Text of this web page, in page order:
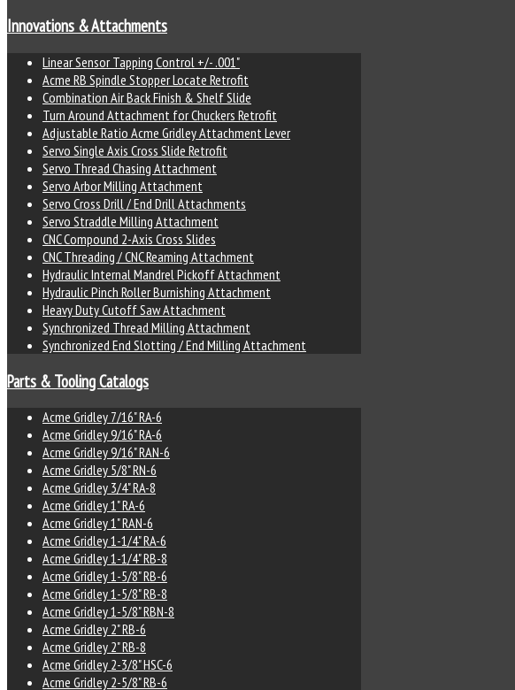
Innovations & Attachments
Linear Sensor Tapping Control +/- .001"
Acme RB Spindle Stopper Locate Retrofit
Combination Air Back Finish & Shelf Slide
Turn Around Attachment for Chuckers Retrofit
Adjustable Ratio Acme Gridley Attachment Lever
Servo Single Axis Cross Slide Retrofit
Servo Thread Chasing Attachment
Servo Arbor Milling Attachment
Servo Cross Drill / End Drill Attachments
Servo Straddle Milling Attachment
CNC Compound 2-Axis Cross Slides
CNC Threading / CNC Reaming Attachment
Hydraulic Internal Mandrel Pickoff Attachment
Hydraulic Pinch Roller Burnishing Attachment
Heavy Duty Cutoff Saw Attachment
Synchronized Thread Milling Attachment
Synchronized End Slotting / End Milling Attachment
Parts & Tooling Catalogs
Acme Gridley 7/16" RA-6
Acme Gridley 9/16" RA-6
Acme Gridley 9/16" RAN-6
Acme Gridley 5/8" RN-6
Acme Gridley 3/4" RA-8
Acme Gridley 1" RA-6
Acme Gridley 1" RAN-6
Acme Gridley 1-1/4" RA-6
Acme Gridley 1-1/4" RB-8
Acme Gridley 1-5/8" RB-6
Acme Gridley 1-5/8" RB-8
Acme Gridley 1-5/8" RBN-8
Acme Gridley 2" RB-6
Acme Gridley 2" RB-8
Acme Gridley 2-3/8" HSC-6
Acme Gridley 2-5/8" RB-6